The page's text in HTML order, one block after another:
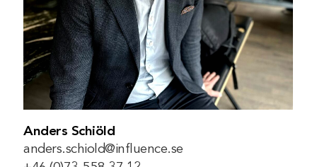
Anders Schiöld
anders.schiold@influence.se